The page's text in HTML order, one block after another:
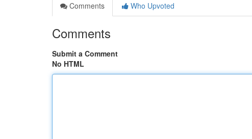
Comments
Who Upvoted
Comments
Submit a Comment
No HTML